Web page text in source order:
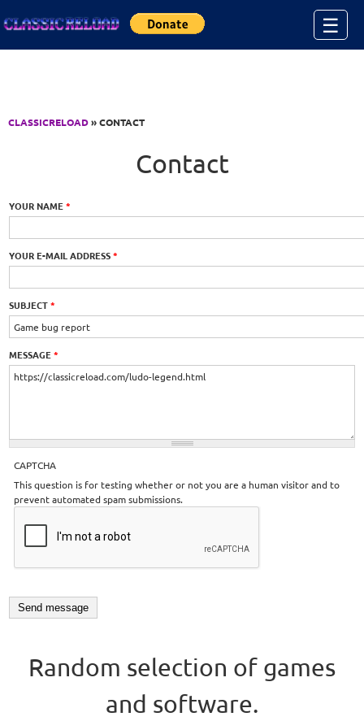
☰
CLASSICRELOAD» CONTACT
Contact
YOUR NAME*
YOUR E-MAIL ADDRESS*
SUBJECT*
MESSAGE*
CAPTCHA
This question is for testing whether or not you are a human visitor and to
prevent automated spam submissions.
Random selection of games
and software.